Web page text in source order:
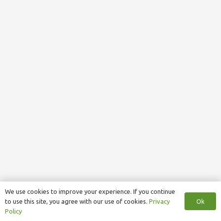
We use cookies to improve your experience. If you continue
to use this site, you agree with our use of cookies. Privacy
Policy
Ok